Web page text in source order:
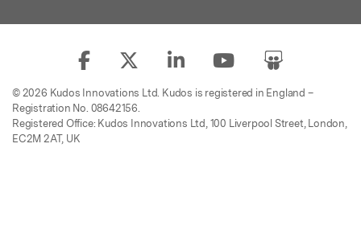
© 2026 Kudos Innovations Ltd. Kudos is registered in England –
Registration No. 08642156.
Registered Office: Kudos Innovations Ltd, 100 Liverpool Street, London,
EC2M 2AT, UK